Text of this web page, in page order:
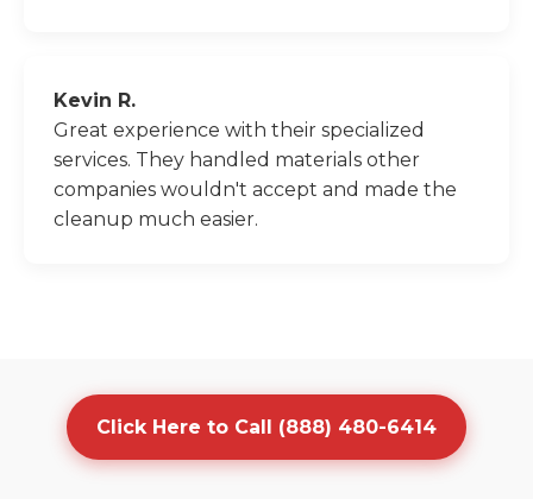
Kevin R.
Great experience with their specialized
services. They handled materials other
companies wouldn't accept and made the
cleanup much easier.
Click Here to Call (888) 480-6414